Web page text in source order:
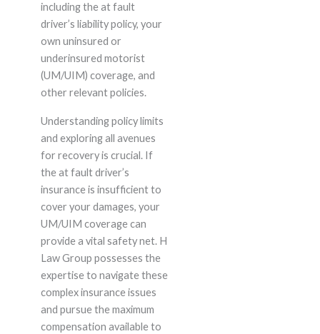
including the at fault
driver’s liability policy, your
own uninsured or
underinsured motorist
(UM/UIM) coverage, and
other relevant policies.
Understanding policy limits
and exploring all avenues
for recovery is crucial. If
the at fault driver’s
insurance is insufficient to
cover your damages, your
UM/UIM coverage can
provide a vital safety net. H
Law Group possesses the
expertise to navigate these
complex insurance issues
and pursue the maximum
compensation available to